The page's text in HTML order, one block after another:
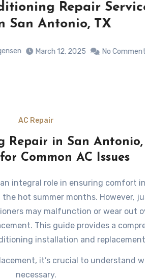
Repair Services
Antonio, TX
March 12, 2025 No Comments
AC Repair
Repair in San Antonio,
Common AC Issues
hot summer months. However,
may malfunction or wear out
This guide provides a
installation and replacement.
it’s crucial to understand
necessary.